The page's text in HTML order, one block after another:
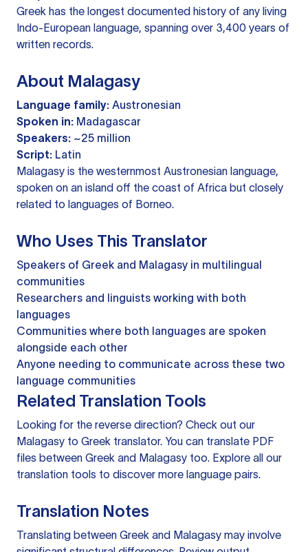
Greek has the longest documented history of any living
Indo-European language, spanning over 3,400 years of
written records.
About Malagasy
Language family: Austronesian
Spoken in: Madagascar
Speakers: ~25 million
Script: Latin
Malagasy is the westernmost Austronesian language,
spoken on an island off the coast of Africa but closely
related to languages of Borneo.
Who Uses This Translator
Speakers of Greek and Malagasy in multilingual
communities
Researchers and linguists working with both
languages
Communities where both languages are spoken
alongside each other
Anyone needing to communicate across these two
language communities
Related Translation Tools
Looking for the reverse direction? Check out our
Malagasy to Greek translator. You can translate PDF
files between Greek and Malagasy too. Explore all our
translation tools to discover more language pairs.
Translation Notes
Translating between Greek and Malagasy may involve